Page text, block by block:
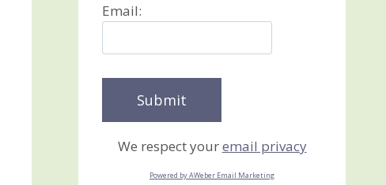
Email:
We respect youremail privacy
Powered by AWeber Email Marketing